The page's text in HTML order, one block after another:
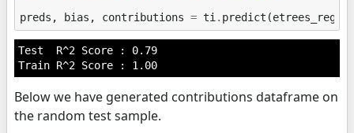
preds , bias , contributions = ti . predict (etrees_reg
Test  R^2 Score : 0.79
Below we have generated contributions dataframe on
the random test sample.